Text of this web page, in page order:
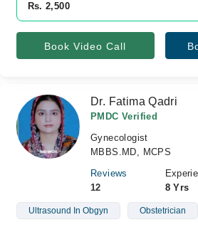
Rs. 2,500
Book Video Call
Dr. Fatima Qadri
PMDC Verified
Gynecologist
MBBS.MD, MCPS
Reviews
12
8 Yrs
Ultrasound In Obgyn Obstetrician